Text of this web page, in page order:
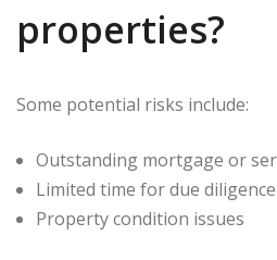
properties?
Some potential risks include:
Outstanding mortgage or
Limited time for due diligence
Property condition issues